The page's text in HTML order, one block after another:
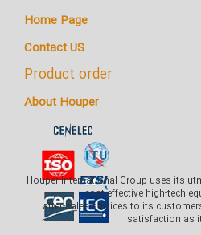
Home Page
Contact US
Product order
About Houper
Houper International Group uses its
cost-effective high-tech
after-sales services to its
satisfaction as